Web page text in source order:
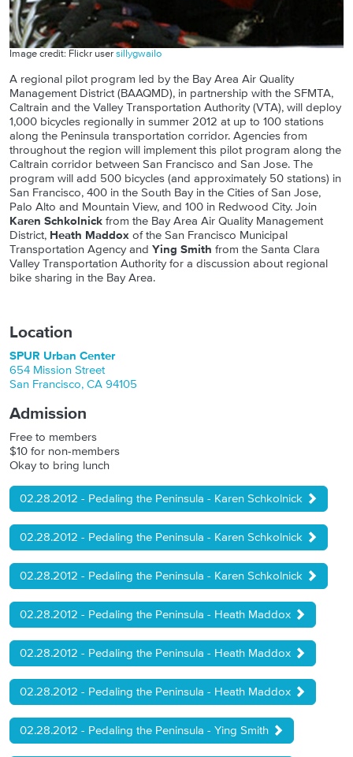
Image credit: Flickr usersillygwailo
A regional pilot program led by the Bay Area Air Quality
Management District (BAAQMD), in partnership with the SFMTA,
Caltrain and the Valley Transportation Authority (VTA), will deploy
1,000 bicycles regionally in summer 2012 at up to 100 stations
along the Peninsula transportation corridor. Agencies from
throughout the region will implement this pilot program along the
Caltrain corridor between San Francisco and San Jose. The
program will add 500 bicycles (and approximately 50 stations) in
San Francisco, 400 in the South Bay in the Cities of San Jose,
Palo Alto and Mountain View, and 100 in Redwood City. Join
Karen Schkolnick from the Bay Area Air Quality Management
District, Heath Maddox of the San Francisco Municipal
Transportation Agency and Ying Smith from the Santa Clara
Valley Transportation Authority for a discussion about regional
bike sharing in the Bay Area.
Location
SPUR Urban Center
654 Mission Street
San Francisco, CA 94105
Admission
Free to members
$10 for non-members
Okay to bring lunch
02.28.2012 - Pedaling the Peninsula - Karen Schkolnick
02.28.2012 - Pedaling the Peninsula - Karen Schkolnick
02.28.2012 - Pedaling the Peninsula - Karen Schkolnick
02.28.2012 - Pedaling the Peninsula - Heath Maddox
02.28.2012 - Pedaling the Peninsula - Heath Maddox
02.28.2012 - Pedaling the Peninsula - Heath Maddox
02.28.2012 - Pedaling the Peninsula - Ying Smith